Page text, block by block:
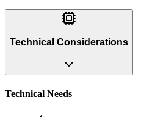
Technical Considerations
Technical Needs